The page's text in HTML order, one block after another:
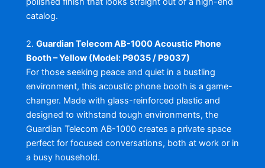
catalog.
2. Guardian Telecom AB-1000 Acoustic Phone
Booth – Yellow (Model: P9035 / P9037)
For those seeking peace and quiet in a bustling
environment, this acoustic phone booth is a game-
changer. Made with glass-reinforced plastic and
designed to withstand tough environments, the
Guardian Telecom AB-1000 creates a private space
perfect for focused conversations, both at work or in
a busy household.